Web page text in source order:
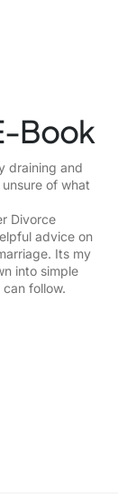
Book
draining and
of what
Divorce
advice on
Its my
into simple
follow.